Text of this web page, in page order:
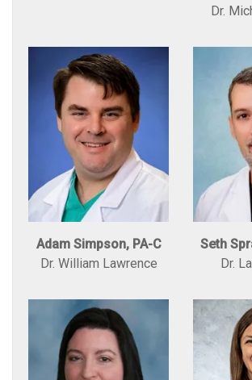
Dr.
Adam Simpson, PA-C
Dr. William Lawrence
Seth
Dr.